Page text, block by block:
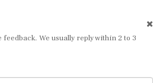
We usually reply within 2 to 3